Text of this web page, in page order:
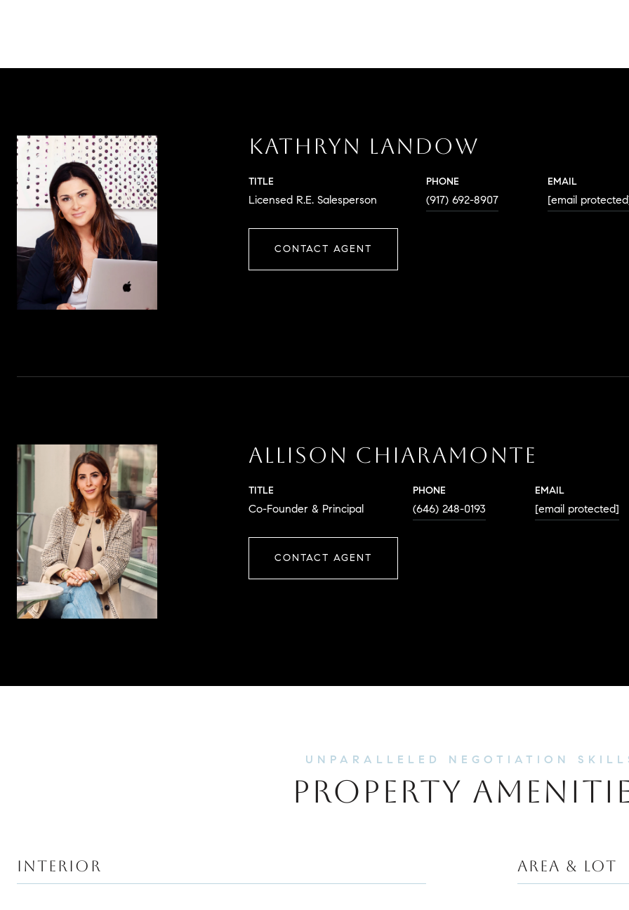
KATHRYN LANDOW
TITLE
Licensed R.E. Salesperson
PHONE
(917) 692-8907
EMAIL
[email
CONTACT AGENT
ALLISON CHIARAMONTE
TITLE
Co-Founder & Principal
PHONE
(646) 248-0193
EMAIL
[email protected]
CONTACT AGENT
PROPERTY
INTERIOR AREA & LOT